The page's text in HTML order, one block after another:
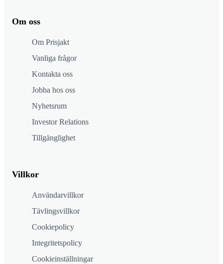
Om oss
Om Prisjakt
Vanliga frågor
Kontakta oss
Jobba hos oss
Nyhetsrum
Investor Relations
Tillgänglighet
Villkor
Användarvillkor
Tävlingsvillkor
Cookiepolicy
Integritetspolicy
Cookieinställningar